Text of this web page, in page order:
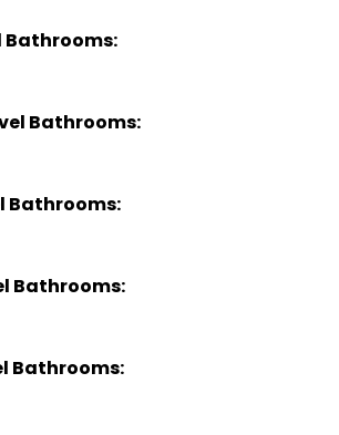
Bathrooms:
Bathrooms:
Bathrooms:
Bathrooms:
Bathrooms: